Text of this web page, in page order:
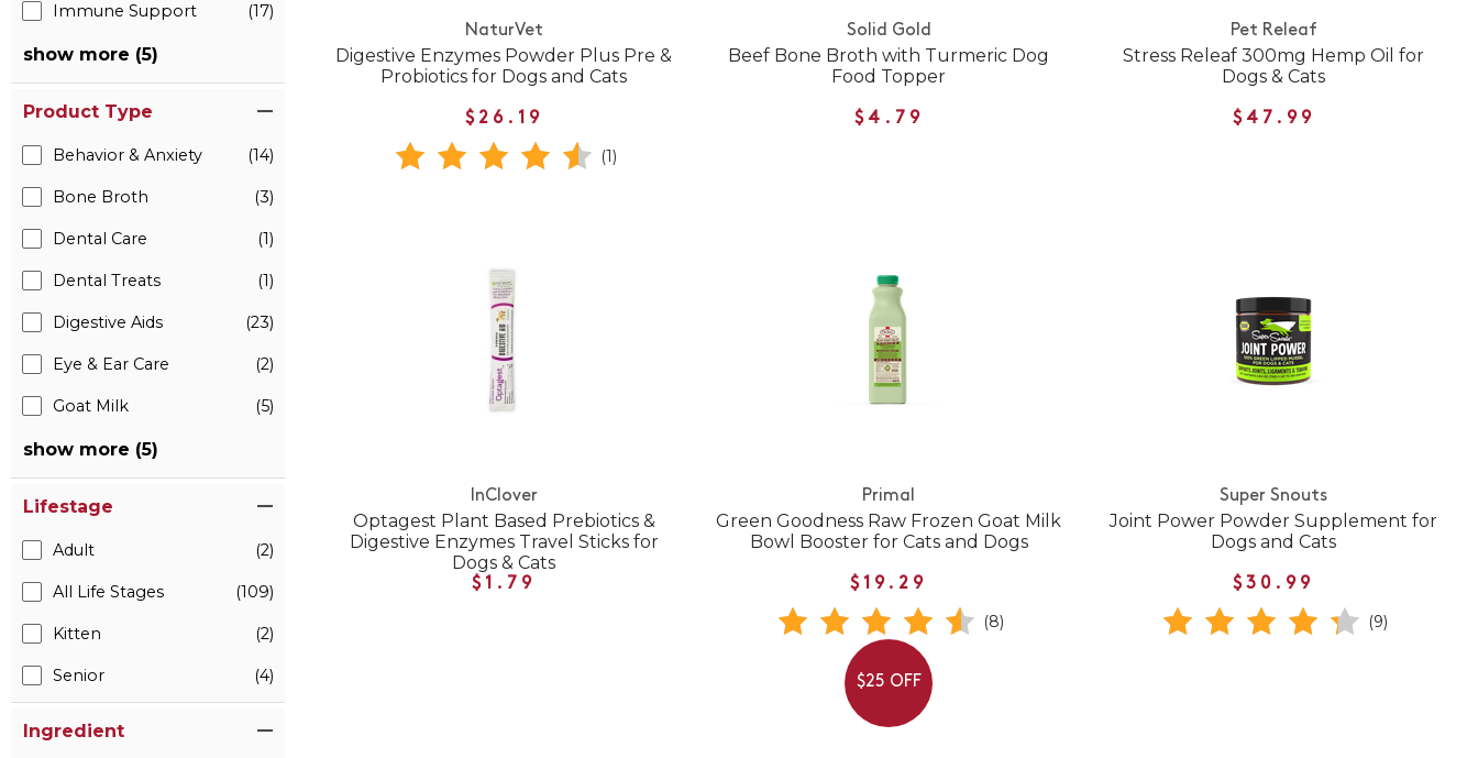
Immune Support (17)
show more (5)
Product Type
Behavior & Anxiety (14)
Bone Broth (3)
Dental Care (1)
Dental Treats (1)
Digestive Aids (23)
Eye & Ear Care (2)
Goat Milk (5)
show more (5)
Lifestage
Adult (2)
All Life Stages (109)
Kitten (2)
Senior (4)
Ingredient
NaturVet
Digestive Enzymes Powder Plus Pre &
Probiotics for Dogs and Cats
$26.19
(1)
Solid Gold
Beef Bone Broth with Turmeric Dog
Food Topper
$4.79
Pet Releaf
Stress Releaf 300mg Hemp Oil for
Dogs & Cats
$47.99
InClover
Optagest Plant Based Prebiotics &
Digestive Enzymes Travel Sticks for
Dogs & Cats
$1.79
Primal
Green Goodness Raw Frozen Goat Milk
Bowl Booster for Cats and Dogs
$19.29
(8)
$25 OFF
Super Snouts
Joint Power Powder Supplement for
Dogs and Cats
$30.99
(9)